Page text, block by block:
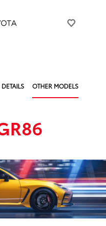
OTHER MODELS